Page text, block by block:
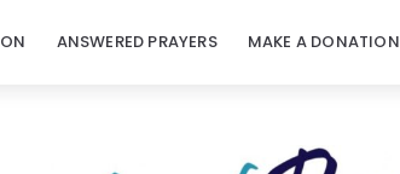
ANSWERED PRAYERS MAKE A DONATION